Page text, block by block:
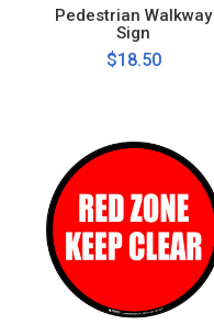
Pedestrian Walkway
Sign
$18.50